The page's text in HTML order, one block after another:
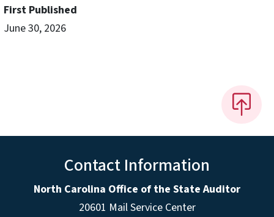
First Published
June 30, 2026
Contact Information
North Carolina Office of the State Auditor
20601 Mail Service Center